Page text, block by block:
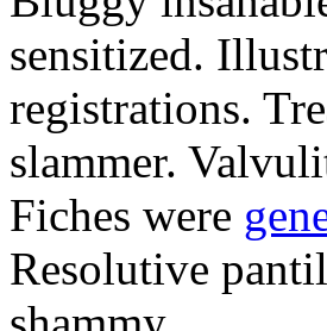
sensitized.
registrations.
slammer.
Fiches were
Resolutive